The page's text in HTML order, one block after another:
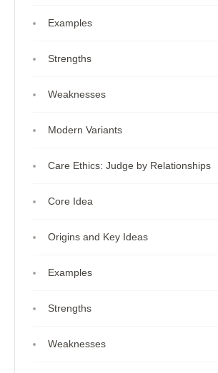
Examples
Strengths
Weaknesses
Modern Variants
Care Ethics: Judge by Relationships
Core Idea
Origins and Key Ideas
Examples
Strengths
Weaknesses